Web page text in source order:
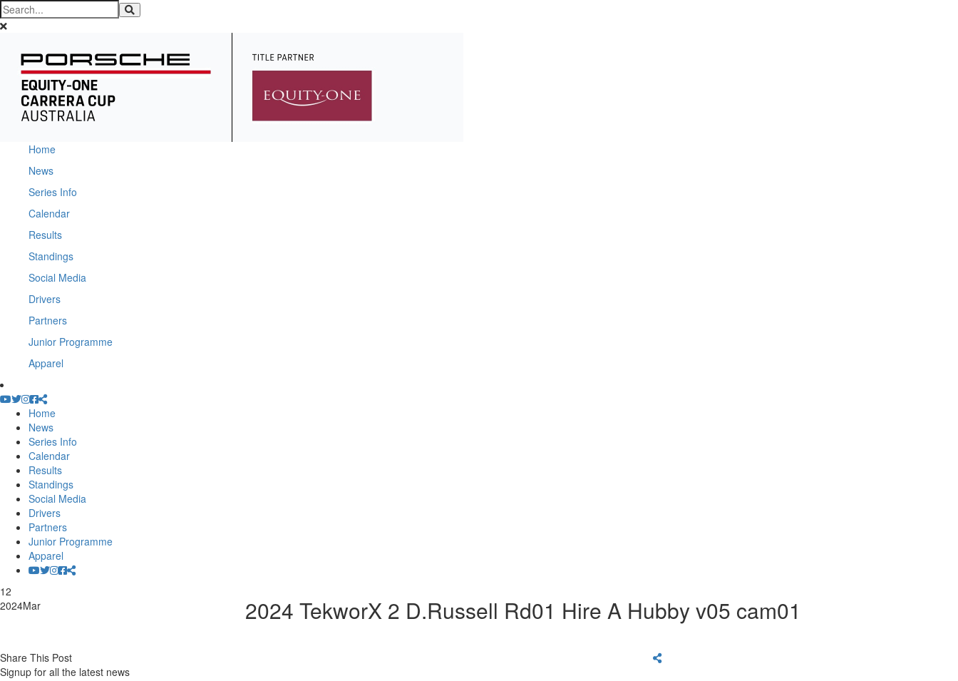
Home
News
Series Info
Calendar
Results
Standings
Social Media
Drivers
Partners
Junior Programme
Apparel
Home
News
Series Info
Calendar
Results
Standings
Social Media
Drivers
Partners
Junior Programme
Apparel
12
2024Mar 2024 TekworX 2 D.Russell Rd01 Hire A Hubby v05 cam01
Share This Post
Signup for all the latest news